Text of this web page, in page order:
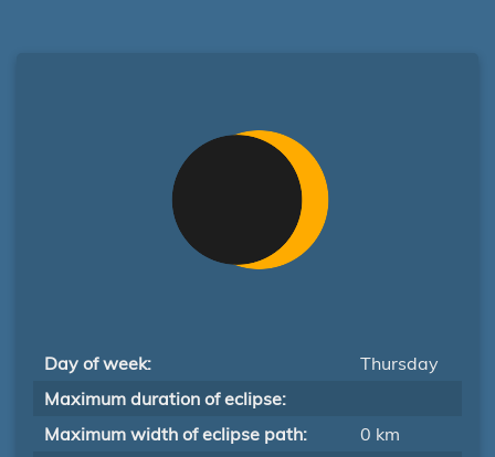
Day of week:
Thursday
Maximum duration of eclipse:
Maximum width of eclipse path:
0 km